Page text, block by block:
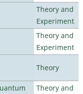
Theory and
Experiment
Theory and
Experiment
Theory
Theory and